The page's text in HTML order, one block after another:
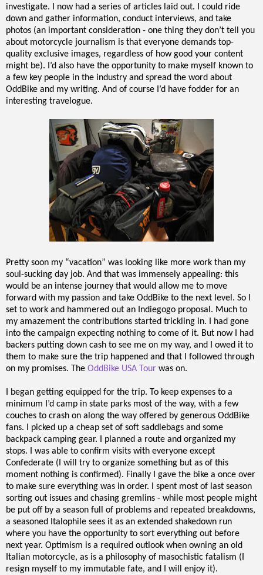
investigate. I now had a series of articles laid out. I could ride
down and gather information, conduct interviews, and take
photos (an important consideration - one thing they don’t tell you
about motorcycle journalism is that everyone demands top-
quality exclusive images, regardless of how good your content
might be). I’d also have the opportunity to make myself known to
a few key people in the industry and spread the word about
OddBike and my writing. And of course I’d have fodder for an
interesting travelogue.
Pretty soon my “vacation” was looking like more work than my
soul-sucking day job. And that was immensely appealing: this
would be an intense journey that would allow me to move
forward with my passion and take OddBike to the next level. So I
set to work and hammered out an Indiegogo proposal. Much to
my amazement the contributions started trickling in. I had gone
into the campaign expecting nothing to come of it. But now I had
backers putting down cash to see me on my way, and I owed it to
them to make sure the trip happened and that I followed through
on my promises. The OddBike USA Tour was on.
I began getting equipped for the trip. To keep expenses to a
minimum I’d camp in state parks most of the way, with a few
couches to crash on along the way offered by generous OddBike
fans. I picked up a cheap set of soft saddlebags and some
backpack camping gear. I planned a route and organized my
stops. I was able to confirm visits with everyone except
Confederate (I will try to organize something but as of this
moment nothing is confirmed). Finally I gave the bike a once over
to make sure everything was in order. I spent most of last season
sorting out issues and chasing gremlins - while most people might
be put off by a season full of problems and repeated breakdowns,
a seasoned Italophile sees it as an extended shakedown run
where you have the opportunity to sort everything out before
next year. Optimism is a required outlook when owning an old
Italian motorcycle, as is a philosophy of masochistic fatalism (I
resign myself to my immutable fate, and I will enjoy it).